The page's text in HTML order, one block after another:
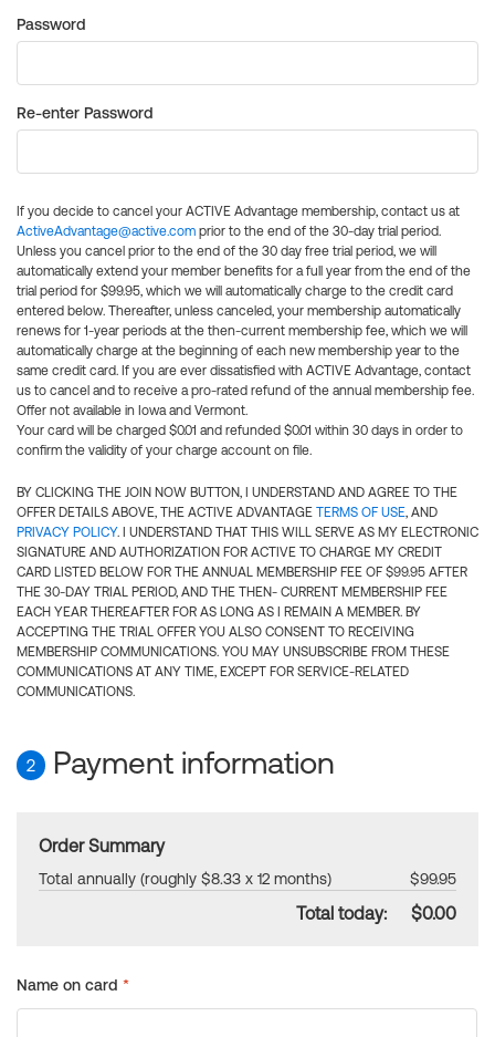
Password
Re-enter Password
If you decide to cancel your ACTIVE Advantage membership, contact us at
ActiveAdvantage@active.com prior to the end of the 30-day trial period.
Unless you cancel prior to the end of the 30 day free trial period, we will
automatically extend your member benefits for a full year from the end of the
trial period for $99.95, which we will automatically charge to the credit card
entered below. Thereafter, unless canceled, your membership automatically
renews for 1-year periods at the then-current membership fee, which we will
automatically charge at the beginning of each new membership year to the
same credit card. If you are ever dissatisfied with ACTIVE Advantage, contact
us to cancel and to receive a pro-rated refund of the annual membership fee.
Offer not available in Iowa and Vermont.
Your card will be charged $0.01 and refunded $0.01 within 30 days in order to
confirm the validity of your charge account on file.
BY CLICKING THE JOIN NOW BUTTON, I UNDERSTAND AND AGREE TO THE
OFFER DETAILS ABOVE, THE ACTIVE ADVANTAGE TERMS OF USE, AND
PRIVACY POLICY. I UNDERSTAND THAT THIS WILL SERVE AS MY ELECTRONIC
SIGNATURE AND AUTHORIZATION FOR ACTIVE TO CHARGE MY CREDIT
CARD LISTED BELOW FOR THE ANNUAL MEMBERSHIP FEE OF $99.95 AFTER
THE 30-DAY TRIAL PERIOD, AND THE THEN- CURRENT MEMBERSHIP FEE
EACH YEAR THEREAFTER FOR AS LONG AS I REMAIN A MEMBER. BY
ACCEPTING THE TRIAL OFFER YOU ALSO CONSENT TO RECEIVING
MEMBERSHIP COMMUNICATIONS. YOU MAY UNSUBSCRIBE FROM THESE
COMMUNICATIONS AT ANY TIME, EXCEPT FOR SERVICE-RELATED
COMMUNICATIONS.
2 Payment information
Order Summary
Total annually (roughly $8.33 x 12 months) $99.95
Total today: $0.00